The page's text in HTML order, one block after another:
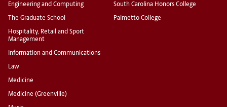
Engineering and Computing
The Graduate School
Hospitality, Retail and Sport
Management
Information and Communications
Law
Medicine
Medicine (Greenville)
South Carolina Honors College
Palmetto College